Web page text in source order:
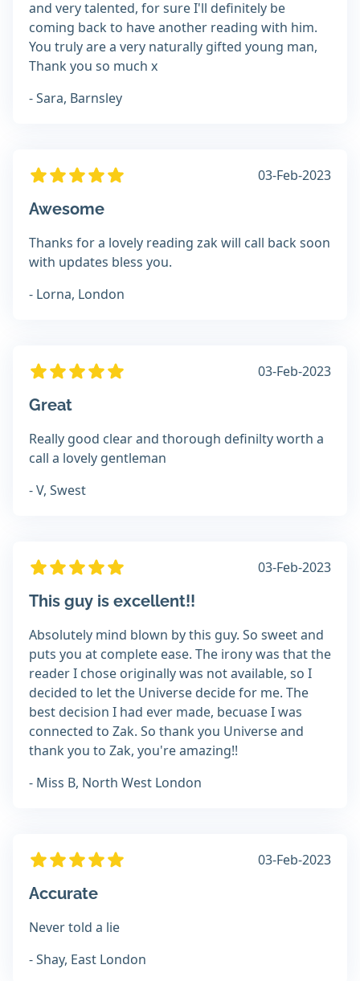
and very talented, for sure I'll definitely be
coming back to have another reading with him.
You truly are a very naturally gifted young man,
Thank you so much x
- Sara, Barnsley
03-Feb-2023
Awesome
Thanks for a lovely reading zak will call back soon
with updates bless you.
- Lorna, London
03-Feb-2023
Great
Really good clear and thorough definilty worth a
call a lovely gentleman
- V, Swest
03-Feb-2023
This guy is excellent!!
Absolutely mind blown by this guy. So sweet and
puts you at complete ease. The irony was that the
reader I chose originally was not available, so I
decided to let the Universe decide for me. The
best decision I had ever made, becuase I was
connected to Zak. So thank you Universe and
thank you to Zak, you're amazing!!
- Miss B, North West London
03-Feb-2023
Accurate
Never told a lie
- Shay, East London